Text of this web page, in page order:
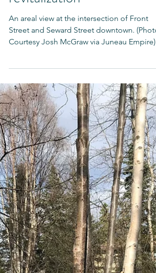
revitalization"
An areal view at the intersection of Front
Courtesy Josh McGraw via Juneau Empire)